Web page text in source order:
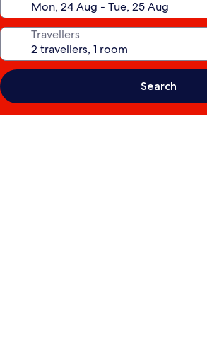
Travellers
Search